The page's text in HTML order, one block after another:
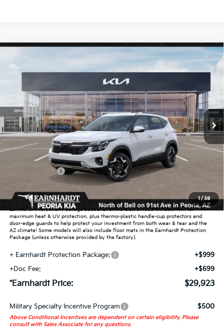
1/38
EX
In Stock Ext. Int.
$29,923
*EARNHARDT PRICE:
Less
MSRP:
$30,825
Dealer Discount:
Customer Cash
Adjusted Sub-Total
Earnhardt Protection Package added: Lifetime Guaranteed Window Tint for
maximum heat & UV protection, plus thermo-plastic handle-cup protectors and
door-edge guards to help protect your investment from both wear & tear and the
AZ climate! Some models will also include floor mats in the Earnhardt Protection
Package (unless otherwise provided by the factory).
+ Earnhardt Protection Package:
+$999
+Doc Fee:
+$699
*Earnhardt Price: $29,923
Military Specialty Incentive Program $500
Above Conditional Incentives are dependent on certain eligibility. Please
consult with Sales Associate for any questions.